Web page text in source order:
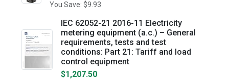
You Save: $9.93
IEC 62052-21 2016-11 Electricity
metering equipment (a.c.) – General
requirements, tests and test
conditions: Part 21: Tariff and load
control equipment
$1,207.50